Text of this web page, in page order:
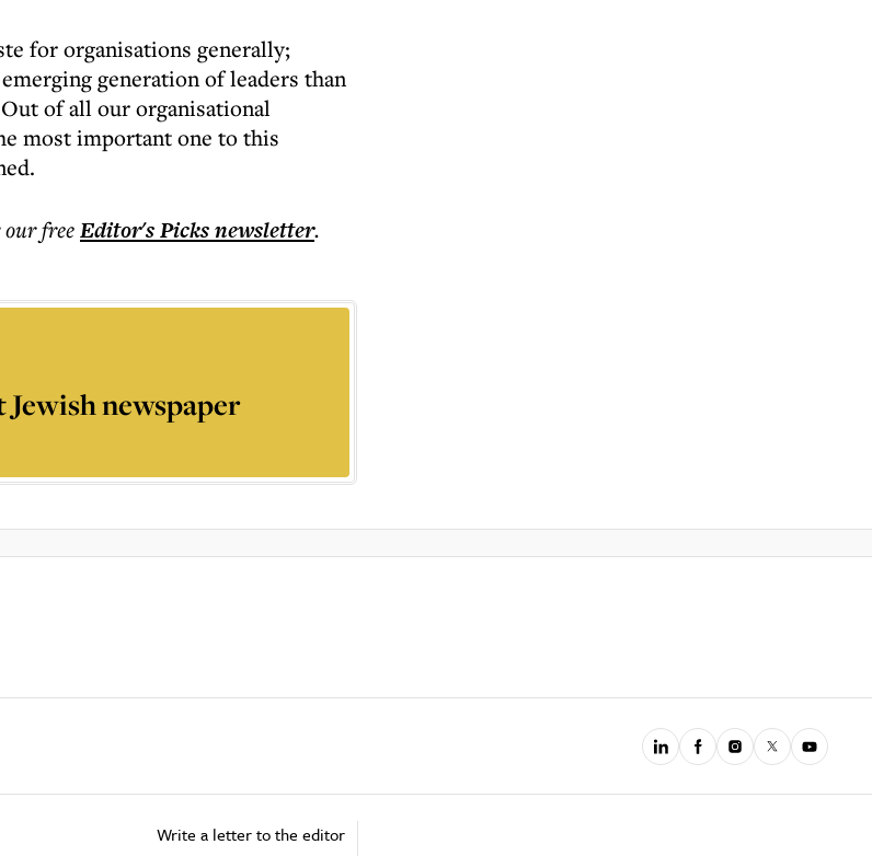
for organisations generally;
generation of leaders than
of all our organisational
most important one to this
freeEditor's Picksnewsletter.
newspaper
Write a letter to the editor